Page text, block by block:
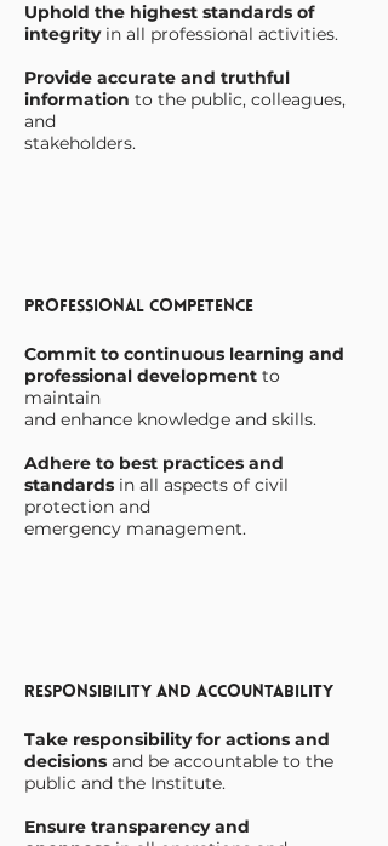
Uphold the highest standards of
integrityin all professional activities.
Provide accurate and truthful
information to the public, colleagues,
and
stakeholders.
Professional Competence
Commit to continuous learning and
professional development to
maintain
and enhance knowledge and skills.
Adhere to best practices and
standards in all aspects of civil
protection and
emergency management.
Responsibility and Accountability
Take responsibility for actions and
decisions and be accountable to the
public and the Institute.
Ensure transparency and